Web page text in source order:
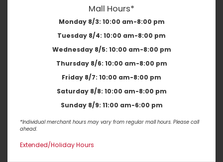
Mall Hours*
Monday 8/3: 10:00 am-8:00 pm
Tuesday 8/4: 10:00 am-8:00 pm
Wednesday 8/5: 10:00 am-8:00 pm
Thursday 8/6: 10:00 am-8:00 pm
Friday 8/7: 10:00 am-8:00 pm
Saturday 8/8: 10:00 am-8:00 pm
Sunday 8/9: 11:00 am-6:00 pm
*Individual merchant hours may vary from regular mall hours. Please call
ahead.
Extended/Holiday Hours